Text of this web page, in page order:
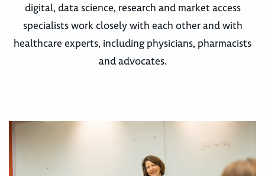
digital, data science, research and market access
specialists work closely with each other and with
healthcare experts, including physicians, pharmacists
and advocates.